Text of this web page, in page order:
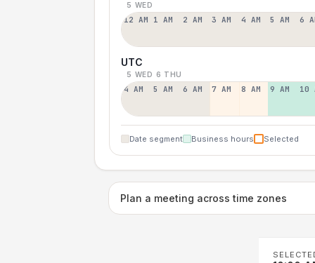
5 WED
12 AM 1 AM 2 AM 3 AM 4 AM 5 AM 6
UTC
5 WED 6 THU
4 AM 5 AM 6 AM 7 AM 8 AM 9 AM 10
Date segment Business hours Selected
Plan a meeting across time zones